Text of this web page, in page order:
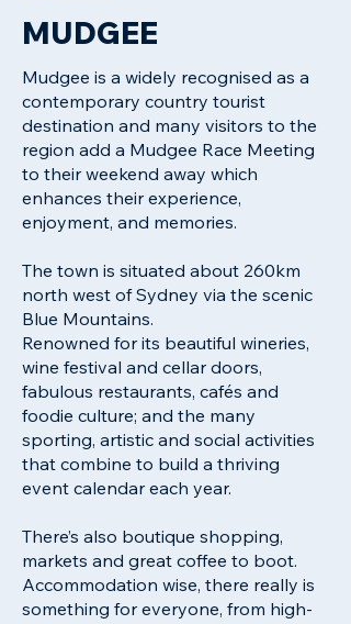
MUDGEE
Mudgee is a widely recognised as a
contemporary country tourist
destination and many visitors to the
region add a Mudgee Race Meeting
to their weekend away which
enhances their experience,
enjoyment, and memories.
The town is situated about 260km
north west of Sydney via the scenic
Blue Mountains.
Renowned for its beautiful wineries,
wine festival and cellar doors,
fabulous restaurants, cafés and
foodie culture; and the many
sporting, artistic and social activities
that combine to build a thriving
event calendar each year.
There’s also boutique shopping,
markets and great coffee to boot.
Accommodation wise, there really is
something for everyone, from high-